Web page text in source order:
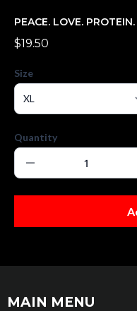
PEACE. LOVE.
$19.50
Size
Quantity
MAIN MENU